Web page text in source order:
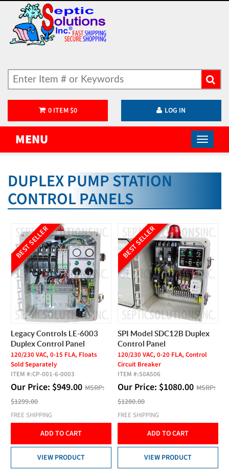
0ITEM $0 LOG IN
MENU
DUPLEX PUMP STATION
CONTROL PANELS
BEST SELLER
Legacy Controls LE-6003
Duplex Control Panel
120/230 VAC, 0-15 FLA, Floats
Sold Separately
ITEM #:CP-001-6-0003
Our Price: $949.00 MSRP:
$1299.00
FREE SHIPPING
ADD TO CART
VIEW PRODUCT
BEST SELLER
SPI Model SDC12B Duplex
Control Panel
120/230 VAC, 0-20 FLA, Control
Circuit Breaker
ITEM #:50A506
Our Price: $1080.00 MSRP:
$1280.00
FREE SHIPPING
ADD TO CART
VIEW PRODUCT